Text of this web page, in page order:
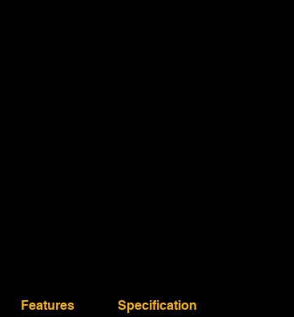
Features Specification